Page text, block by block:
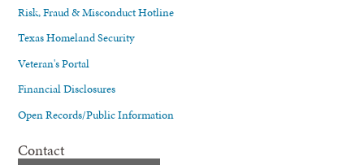
Risk, Fraud & Misconduct Hotline
Texas Homeland Security
Veteran's Portal
Financial Disclosures
Open Records/Public Information
Contact